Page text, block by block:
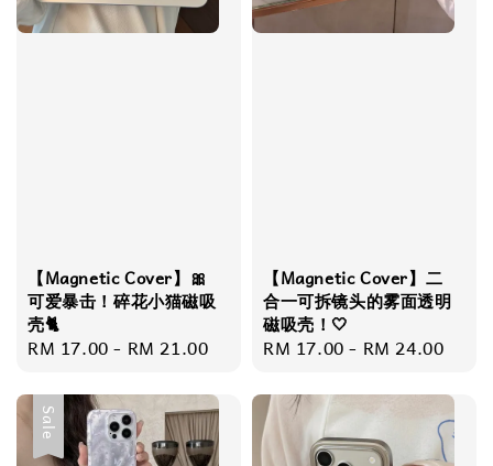
【Magnetic Cover】🎀
可爱暴击！碎花小猫磁吸
壳🐈
Regular
RM 17.00- RM 21.00
【Magnetic Cover】​​二
合一可拆镜头的雾面透明
磁吸壳！🤍
Regular
RM 17.00- RM 24.00
Sale